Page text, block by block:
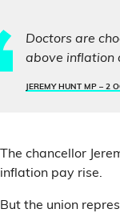
Doctors are
above inflation
JEREMY HUNT MP – 2
The chancellor
inflation pay rise.
But the union